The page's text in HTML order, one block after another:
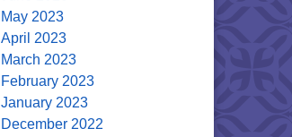
May 2023
April 2023
March 2023
February 2023
January 2023
December 2022